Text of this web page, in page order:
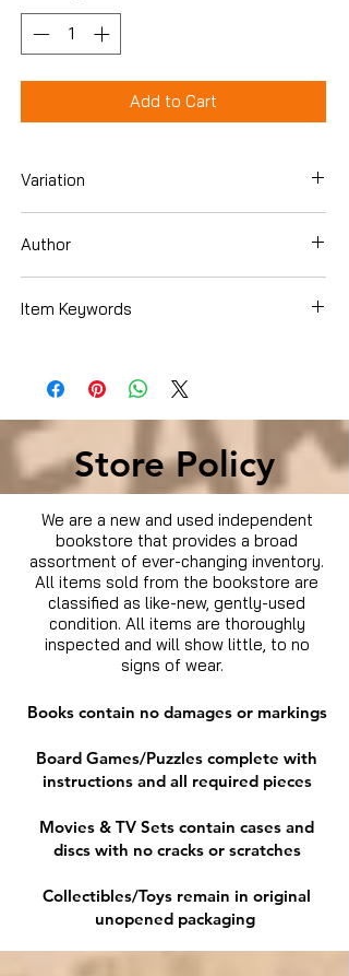
Add to Cart
Variation
Author
Item Keywords
, Social Issues
Store Policy
We are a new and used independent
bookstore that provides a broad
assortment of ever-changing inventory.
All items sold from the bookstore are
classified as like-new, gently-used
condition. All items are thoroughly
inspected and will show little, to no
signs of wear.
Books contain no damages or markings
Board Games/Puzzles complete with
instructions and all required pieces
Movies & TV Sets contain cases and
discs with no cracks or scratches
Collectibles/Toys remain in original
unopened packaging